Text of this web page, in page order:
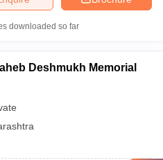
downloaded so far
Deshmukh Memorial